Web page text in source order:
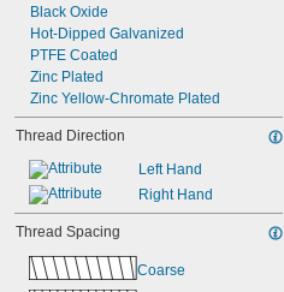
Black Oxide
Hot-Dipped Galvanized
PTFE Coated
Zinc Plated
Zinc Yellow-Chromate Plated
Thread Direction
Left Hand
Right Hand
Thread Spacing
Coarse